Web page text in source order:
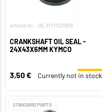
Article no.: OE-KYM20926
CRANKSHAFT OIL SEAL -
24X43X6MM KYMCO
3,50 € Currently not in stock
STANDARD PARTS